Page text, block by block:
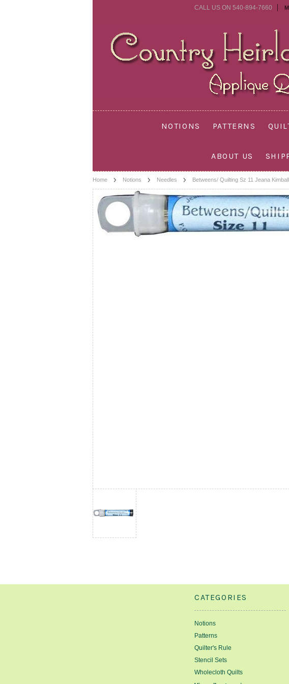
CALL US ON 540-894-7660
NOTIONS PATTERNS
ABOUT US
Home Notions Needles Betweens/ Quilting Sz 11 Jeana
CATEGORIES
Notions
Patterns
Quilter's Rule
Stencil Sets
Wholecloth Quilts